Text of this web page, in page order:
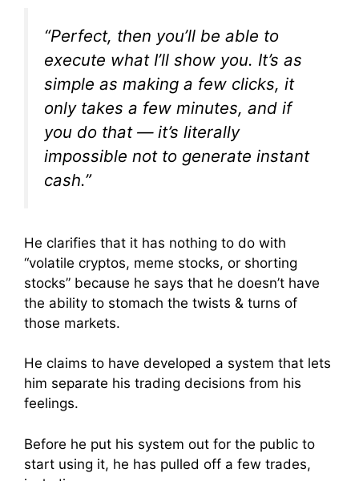
“Perfect, then you’ll be able to
execute what I’ll show you. It’s as
simple as making a few clicks, it
only takes a few minutes, and if
you do that — it’s literally
impossible not to generate instant
cash.”
He clarifies that it has nothing to do with
“volatile cryptos, meme stocks, or shorting
stocks” because he says that he doesn’t have
the ability to stomach the twists & turns of
those markets.
He claims to have developed a system that lets
him separate his trading decisions from his
feelings.
Before he put his system out for the public to
start using it, he has pulled off a few trades,